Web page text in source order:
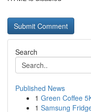
Search
Published News
1 Green Coffee
1 Samsung